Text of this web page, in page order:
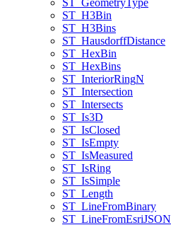
ST _GeometryType
ST _H3Bin
ST _H3Bins
ST _HausdorffDistance
ST _HexBin
ST _HexBins
ST _InteriorRingN
ST _Intersection
ST _Intersects
ST _Is3D
ST _IsClosed
ST _IsEmpty
ST _IsMeasured
ST _IsRing
ST _IsSimple
ST _Length
ST _LineFromBinary
ST _LineFromEsriJSON